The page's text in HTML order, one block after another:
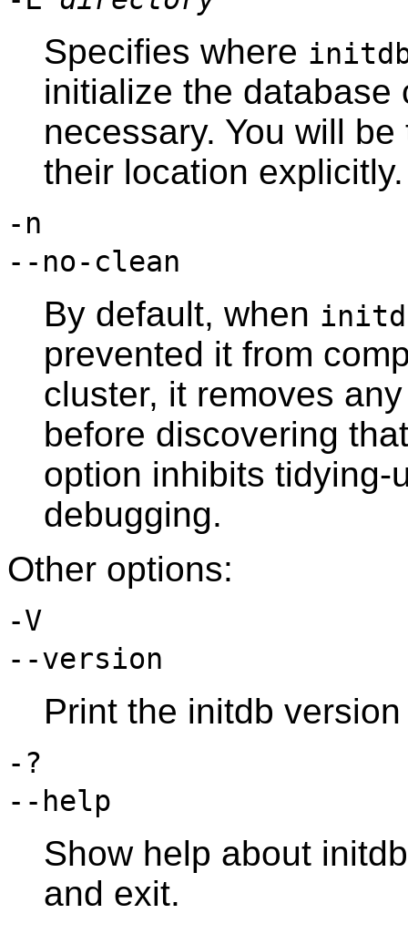
Specifies where
initialize the database
necessary. You will
their location explicitly.
-n
--no-clean
By default, when
prevented it from
cluster, it removes
before discovering
option inhibits tidying-
debugging.
Other options:
-V
--version
Print the initdb
-?
--help
Show help about initdb
and exit.